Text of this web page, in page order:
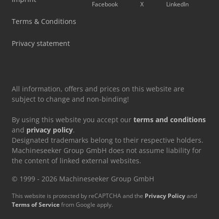
Terms & Conditions
Privacy statement
Facebook X LinkedIn
All information, offers and prices on this website are
subject to change and non-binding!
By using this website you accept our terms and conditions
and privacy policy.
Designated trademarks belong to their respective holders.
Machineseeker Group GmbH does not assume liability for
the content of linked external websites.
© 1999 - 2026 Machineseeker Group GmbH
This website is protected by reCAPTCHA and the Privacy Policyand
Terms of Servicefrom Google apply.